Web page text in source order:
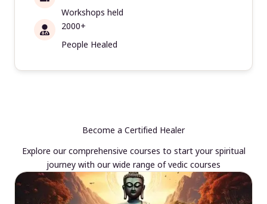
Workshops held
2000+
People Healed
Become a Certified Healer
Explore our comprehensive courses to start your spiritual
journey with our wide range of vedic courses